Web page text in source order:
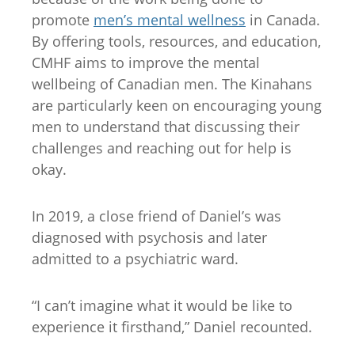
promote men’s mental wellness in Canada.
By offering tools, resources, and education,
CMHF aims to improve the mental
wellbeing of Canadian men. The Kinahans
are particularly keen on encouraging young
men to understand that discussing their
challenges and reaching out for help is
okay.
In 2019, a close friend of Daniel’s was
diagnosed with psychosis and later
admitted to a psychiatric ward.
“I can’t imagine what it would be like to
experience it firsthand,” Daniel recounted.